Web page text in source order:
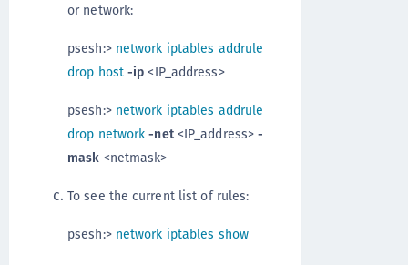
or network:
psesh:> network iptables addrule
drop host -ip <IP_address>
psesh:> network iptables addrule
drop network -net<IP_address>-
mask <netmask>
To see the current list of rules:
psesh:> network iptables show